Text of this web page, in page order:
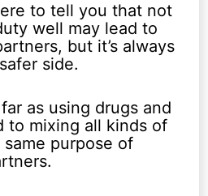
to tell you that not
well may lead to
but it’s always
side.
as using drugs and
to mixing all kinds of
purpose of